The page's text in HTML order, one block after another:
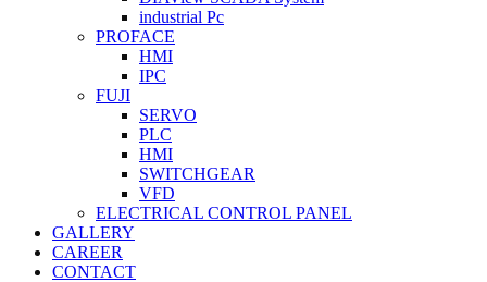
industrial Pc
PROFACE
HMI
IPC
FUJI
SERVO
PLC
HMI
SWITCHGEAR
VFD
ELECTRICAL CONTROL PANEL
GALLERY
CAREER
CONTACT